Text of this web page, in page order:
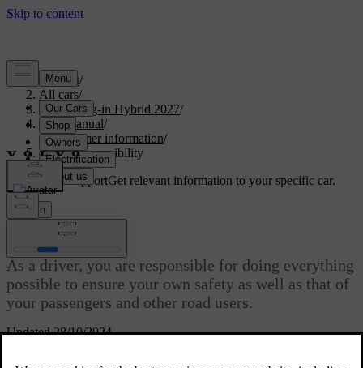
Support/
All cars/
XC90 Plug-in Hybrid 2027/
User manual/
Consumer information/
Driver responsibility
Customised supportGet relevant information to your specific car.
Sign in
Updated 28/10/2024
Driver responsibility
As a driver, you are responsible for doing everything
possible to ensure your own safety as well as that of
your passengers and other road users.